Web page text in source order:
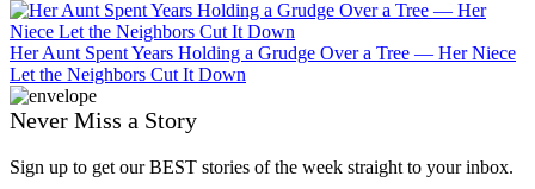
Her Aunt Spent Years Holding a Grudge Over a Tree — Her Niece
Let the Neighbors Cut It Down
Never Miss a Story
Sign up to get our BEST stories of the week straight to your inbox.